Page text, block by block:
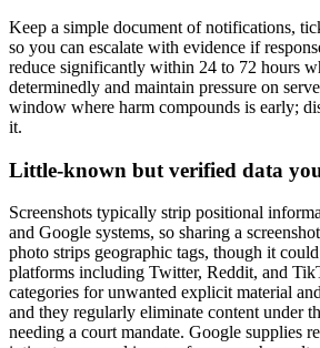
Keep a simple document of notifications,
so you can escalate with evidence if
reduce significantly within 24 to 72 hours
determinedly and maintain pressure on
window where harm compounds is early;
it.
Little-known but verified data
Screenshots typically strip positional
and Google systems, so sharing a
photo strips geographic tags, though it
platforms including Twitter, Reddit, and
categories for unwanted explicit material
and they regularly eliminate content under
needing a court mandate. Google supplies